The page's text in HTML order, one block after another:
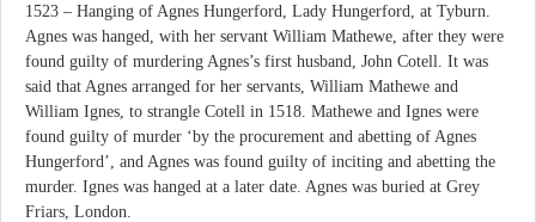
1523 – Hanging of Agnes Hungerford, Lady Hungerford, at Tyburn.
Agnes was hanged, with her servant William Mathewe, after they were
found guilty of murdering Agnes’s first husband, John Cotell. It was
said that Agnes arranged for her servants, William Mathewe and
William Ignes, to strangle Cotell in 1518. Mathewe and Ignes were
found guilty of murder ‘by the procurement and abetting of Agnes
Hungerford’, and Agnes was found guilty of inciting and abetting the
murder. Ignes was hanged at a later date. Agnes was buried at Grey
Friars, London.